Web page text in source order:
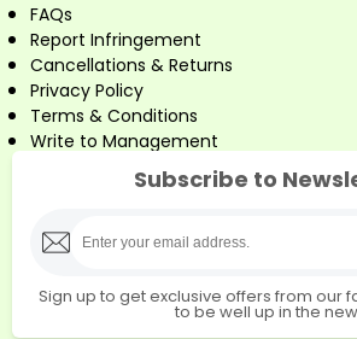
FAQs
Report Infringement
Cancellations & Returns
Privacy Policy
Terms & Conditions
Write to Management
Subscribe to
Sign up to get exclusive offers from our
to be well up in the